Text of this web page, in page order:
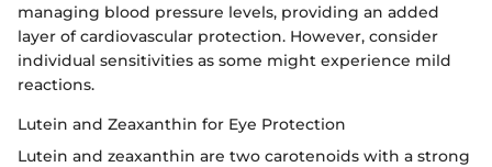
managing blood pressure levels, providing an added
layer of cardiovascular protection. However, consider
individual sensitivities as some might experience mild
reactions.
Lutein and Zeaxanthin for Eye Protection
Lutein and zeaxanthin are two carotenoids with a strong